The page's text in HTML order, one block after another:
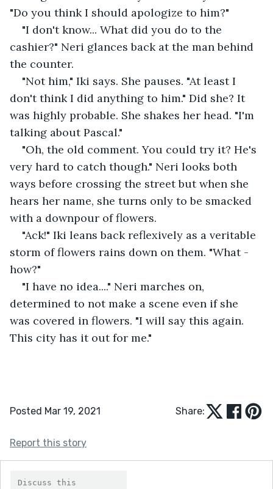
"Do you think I should apologize to him?"
"I don't know... What did you do to the
cashier?" Neri glances back at the man behind
the counter.
"Not him," Iki says. She pauses. "At least I
don't think I did anything to him." Did she? It
was highly probable. She shakes her head. "I'm
talking about Pascal."
"Oh, the old comment. You could try it? He's
very hard to catch though." Neri looks both
ways before crossing the street but when she
hears her name, she turns only to be smacked
with a downpour of flowers.
"Ack!" Iki leans back reflexively as a veritable
storm of flowers rains down on them. "What -
how?"
"I have no idea...." Neri marches on,
determined to not make a scene even if she
was covered in flowers. "I will say this again.
This city has it out for me."
Posted Mar 19, 2021 Share:
Report this story